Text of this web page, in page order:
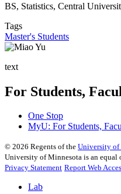
BS, Statistics, Central
Tags
Master's Students
text
For Students,
One Stop
MyU: For Students,
© 2026 Regents of the University of
University of Minnesota is an equal
Privacy Statement Report Web
Lab